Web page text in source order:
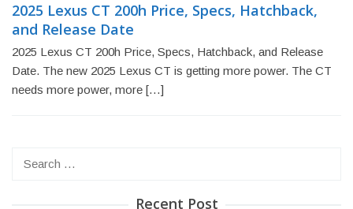
2025 Lexus CT 200h Price, Specs, Hatchback,
and Release Date
2025 Lexus CT 200h Price, Specs, Hatchback, and Release
Date. The new 2025 Lexus CT is getting more power. The CT
needs more power, more […]
Recent Post